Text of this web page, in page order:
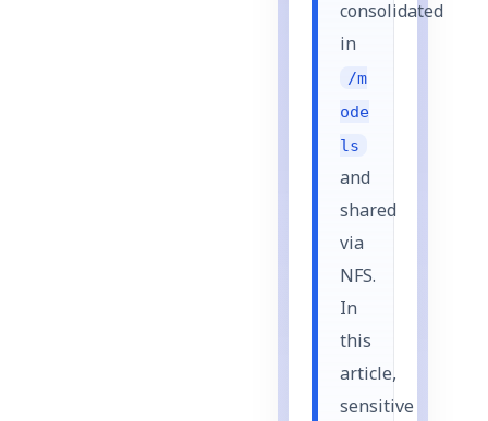
consolidated
in
/m
ode
ls
and
shared
via
NFS.
In
this
article,
sensitive